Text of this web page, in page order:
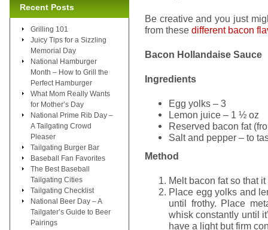
Be creative and you just
from these different bacon
Bacon Hollandaise Sauce
Ingredients
Egg yolks – 3
Lemon juice – 1 ½ oz
Reserved bacon fat
Salt and pepper – to
Method
Melt bacon fat so that
Place egg yolks and
until frothy. Place
whisk constantly until
have a light but firm
Recent Posts
Grilling 101
Juicy Tips for a Sizzling
Memorial Day
National Hamburger
Month – How to Grill the
Perfect Hamburger
What Mom Really Wants
for Mother’s Day
National Prime Rib Day –
A Tailgating Crowd
Pleaser
Tailgating Burger Bar
Baseball Fan Favorites
The Best Baseball
Tailgating Cities
Tailgating Checklist
National Beer Day – A
Tailgater’s Guide to Beer
Pairings